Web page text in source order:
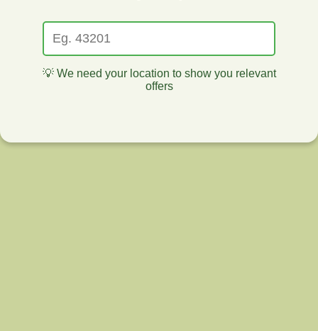
💡 We need your location to show you relevant
offers